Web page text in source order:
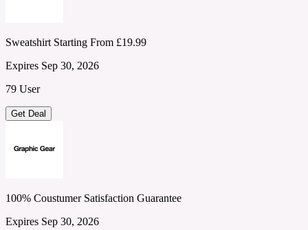
Sweatshirt Starting From £19.99
Expires Sep 30, 2026
79 User
Get Deal
100% Coustumer Satisfaction Guarantee
Expires Sep 30, 2026